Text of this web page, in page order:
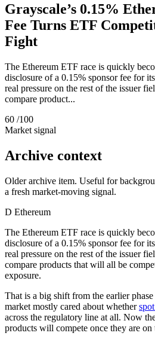
Grayscale’s 0.15%
Fee Turns ETF
Fight
The Ethereum ETF race is quickly
disclosure of a 0.15% sponsor fee for
real pressure on the rest of the issuer
compare product...
60 /100
Market signal
Archive context
Older archive item. Useful for
a fresh market-moving signal.
D Ethereum
The Ethereum ETF race is quickly
disclosure of a 0.15% sponsor fee for
real pressure on the rest of the issuer
compare products that will all be
exposure.
That is a big shift from the earlier
market mostly cared about whether
across the regulatory line at all. Now
products will compete once they are on